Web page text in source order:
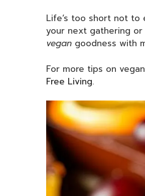
Life’s too short not to
your next gathering
vegan goodness with
For more tips on
Free Living.